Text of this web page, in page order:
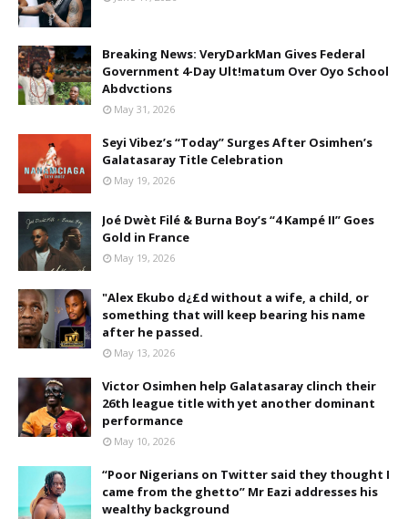
Breaking News: VeryDarkMan Gives Federal
Government 4-Day Ult!matum Over Oyo School
Abdvctions
May 31, 2026
Seyi Vibez’s “Today” Surges After Osimhen’s
Galatasaray Title Celebration
May 19, 2026
Joé Dwèt Filé & Burna Boy’s “4 Kampé II” Goes
Gold in France
May 19, 2026
"Alex Ekubo d¿£d without a wife, a child, or
something that will keep bearing his name
after he passed.
May 13, 2026
Victor Osimhen help Galatasaray clinch their
26th league title with yet another dominant
performance
May 10, 2026
“Poor Nigerians on Twitter said they thought I
came from the ghetto” Mr Eazi addresses his
wealthy background